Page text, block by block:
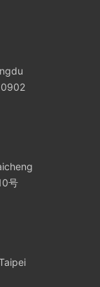
0902
号